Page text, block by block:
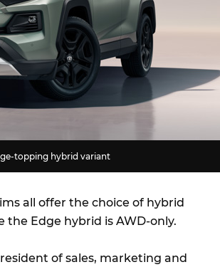
topping hybrid variant
all offer the choice of hybrid
the Edge hybrid is AWD-only.
of sales, marketing and